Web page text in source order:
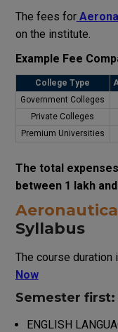
The fees for
on the institute.
Example Fee
College Type
Government Colleges
Private Colleges
Premium Universities
The total
between ₹1 lakh and
Syllabus
The course duration
Now
Semester first:
ENGLISH